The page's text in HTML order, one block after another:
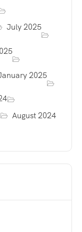
July 2025
2025
August 2024